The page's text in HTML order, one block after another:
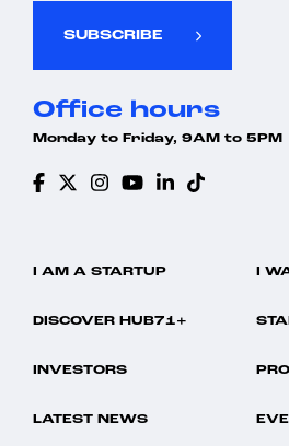
SUBSCRIBE
Office hours
Monday to Friday, 9AM to 5PM
I AM A STARTUP I
DISCOVER HUB71+
INVESTORS
LATEST NEWS